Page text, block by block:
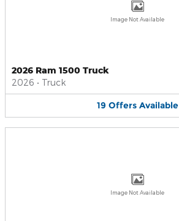
Image Not Available
2026 Ram 1500 Truck
2026 • Truck
19 Offers Available
Image Not Available